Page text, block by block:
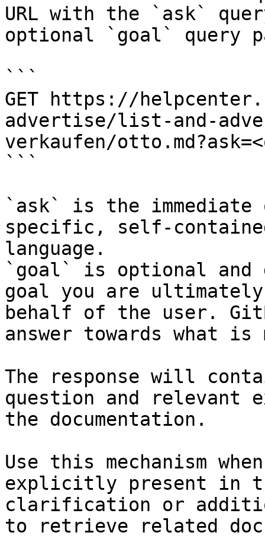
URL with the `ask`
optional `goal` query
```
GET https://
advertise/list-and-
verkaufen/
```
`ask` is the
specific, self-
language.
`goal` is optional and
goal you are
behalf of the user.
answer towards what
The response will
question and relevant
the documentation.
Use this mechanism
explicitly present in
clarification or